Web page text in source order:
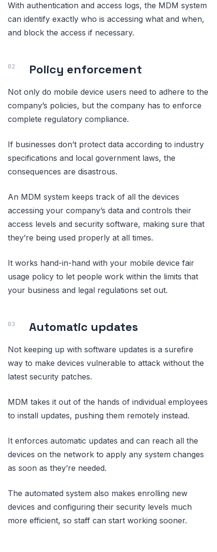
With authentication and access logs, the MDM system
can identify exactly who is accessing what and when,
and block the access if necessary.
Policy enforcement
Not only do mobile device users need to adhere to the
company’s policies, but the company has to enforce
complete regulatory compliance.
If businesses don’t protect data according to industry
specifications and local government laws, the
consequences are disastrous.
An MDM system keeps track of all the devices
accessing your company’s data and controls their
access levels and security software, making sure that
they’re being used properly at all times.
It works hand-in-hand with your mobile device fair
usage policy to let people work within the limits that
your business and legal regulations set out.
Automatic updates
Not keeping up with software updates is a surefire
way to make devices vulnerable to attack without the
latest security patches.
MDM takes it out of the hands of individual employees
to install updates, pushing them remotely instead.
It enforces automatic updates and can reach all the
devices on the network to apply any system changes
as soon as they’re needed.
The automated system also makes enrolling new
devices and configuring their security levels much
more efficient, so staff can start working sooner.